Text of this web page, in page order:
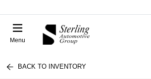
Menu
BACK TO INVENTORY